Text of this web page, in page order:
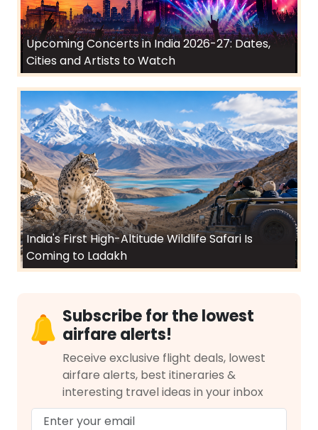
Upcoming Concerts in India 2026-27: Dates,
Cities and Artists to Watch
India's First High-Altitude Wildlife Safari Is
Coming to Ladakh
Subscribe for the lowest
airfare alerts!
Receive exclusive flight deals, lowest
airfare alerts, best itineraries &
interesting travel ideas in your inbox